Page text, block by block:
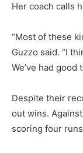
Her coach calls
“Most of these
Guzzo said. “I
We’ve had good
Despite their
out wins.
scoring four